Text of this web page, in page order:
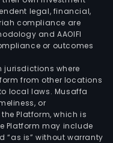
legal, financial,
compliance are
and AAOIFI
or outcomes
jurisdictions where
from other locations
local laws. Musaffa
or
Platform, which is
Platform may include
“as is” without warranty